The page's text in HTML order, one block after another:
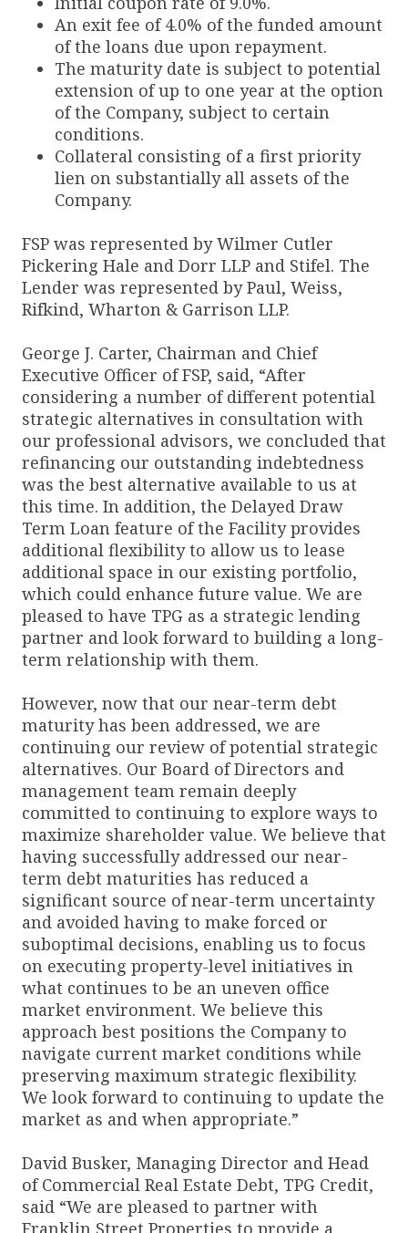
An exit fee of 4.0% of the funded amount
of the loans due upon repayment.
The maturity date is subject to potential
extension of up to one year at the option
of the Company, subject to certain
conditions.
Collateral consisting of a first priority
lien on substantially all assets of the
Company.
FSP was represented by Wilmer Cutler
Pickering Hale and Dorr LLP and Stifel. The
Lender was represented by Paul, Weiss,
Rifkind, Wharton & Garrison LLP.
George J. Carter, Chairman and Chief
Executive Officer of FSP, said, “After
considering a number of different potential
strategic alternatives in consultation with
our professional advisors, we concluded that
refinancing our outstanding indebtedness
was the best alternative available to us at
this time. In addition, the Delayed Draw
Term Loan feature of the Facility provides
additional flexibility to allow us to lease
additional space in our existing portfolio,
which could enhance future value. We are
pleased to have TPG as a strategic lending
partner and look forward to building a long-
term relationship with them.
However, now that our near-term debt
maturity has been addressed, we are
continuing our review of potential strategic
alternatives. Our Board of Directors and
management team remain deeply
committed to continuing to explore ways to
maximize shareholder value. We believe that
having successfully addressed our near-
term debt maturities has reduced a
significant source of near-term uncertainty
and avoided having to make forced or
suboptimal decisions, enabling us to focus
on executing property-level initiatives in
what continues to be an uneven office
market environment. We believe this
approach best positions the Company to
navigate current market conditions while
preserving maximum strategic flexibility.
We look forward to continuing to update the
market as and when appropriate.”
David Busker, Managing Director and Head
of Commercial Real Estate Debt, TPG Credit,
said “We are pleased to partner with
Franklin Street Properties to provide a